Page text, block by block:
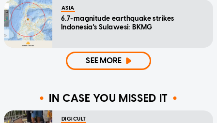
ASIA
6.7-magnitude earthquake strikes
Indonesia's Sulawesi: BKMG
SEE MORE
IN CASE YOU MISSED IT
DIGICULT